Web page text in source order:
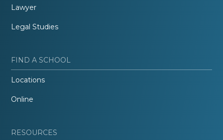
Lawyer
Legal Studies
FIND A SCHOOL
Locations
Online
RESOURCES